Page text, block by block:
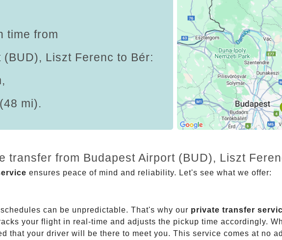
time from
(BUD), Liszt Ferenc to Bér:
mi).
transfer from Budapest Airport (BUD), Liszt
ensures peace of mind and reliability. Let's see what we offer:
can be unpredictable. That's why our private transfer
your flight in real-time and adjusts the pickup time accordingly.
that your driver will be there to meet you. This service comes at no